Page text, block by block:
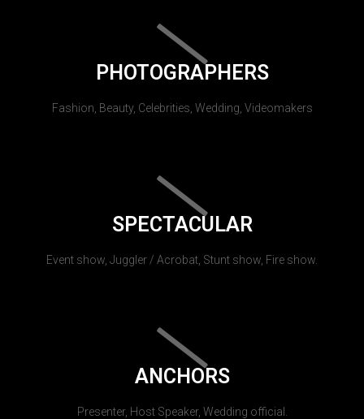
PHOTOGRAPHERS
Fashion, Beauty, Celebrities, Wedding, Videomakers
SPECTACULAR
Event show, Juggler / Acrobat, Stunt show, Fire show.
ANCHORS
Presenter, Host Speaker, Wedding official.